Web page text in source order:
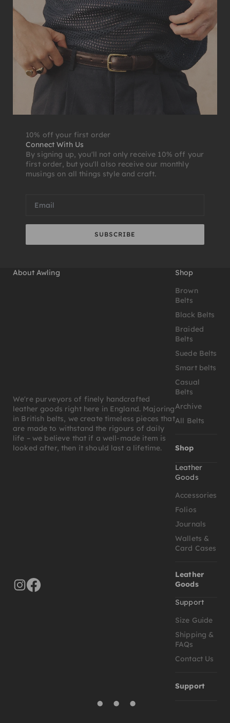
10% off your first order
Connect With Us
By signing up, you'll not only receive 10% off your
first order, but you'll also receive our monthly
musings on all things style and craft.
SUBSCRIBE
About Awling
We're purveyors of finely handcrafted
leather goods right here in England. Majoring
in British belts, we create timeless pieces that
are made to withstand the rigours of daily
life – we believe that if a well-made item is
looked after, then it should last a lifetime.
Shop
Brown
Belts
Black Belts
Braided
Belts
Suede Belts
Smart belts
Casual
Belts
Archive
All Belts
Shop
Leather
Goods
Accessories
Folios
Journals
Wallets &
Card Cases
Leather
Goods
Support
Size Guide
Shipping &
FAQs
Contact Us
Support